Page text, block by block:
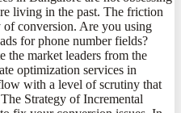
living in the past. The friction
conversion. Are you using
for phone number fields?
the market leaders from the
optimization services in
with a level of scrutiny that
Strategy of Incremental